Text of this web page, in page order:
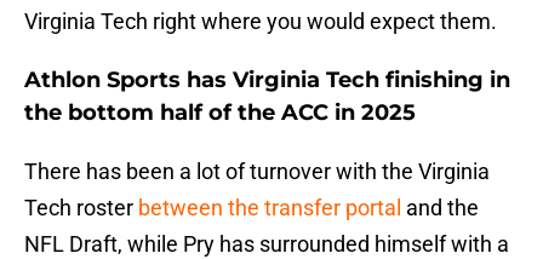
Virginia Tech right where you would expect them.
Athlon Sports has Virginia Tech finishing in
the bottom half of the ACC in 2025
There has been a lot of turnover with the Virginia
Tech roster between the transfer portal and the
NFL Draft, while Pry has surrounded himself with a